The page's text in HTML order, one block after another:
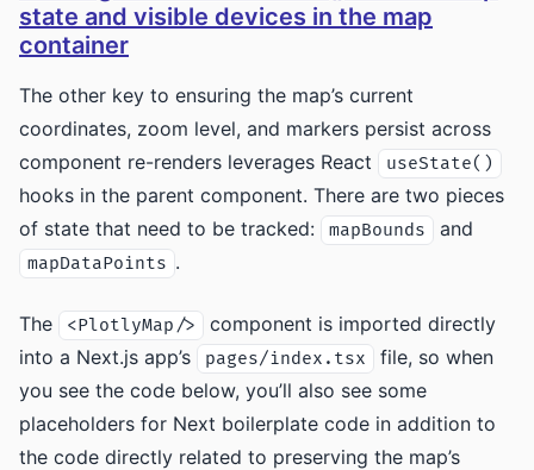
state and visible devices in the map
container
The other key to ensuring the map’s current
coordinates, zoom level, and markers persist across
component re-renders leverages React
useState()
hooks in the parent component. There are two pieces
of state that need to be tracked:
mapBounds and
mapDataPoints .
The <PlotlyMap/>
component is imported directly
into a Next.js app’s
pages/index.tsx
file, so when
you see the code below, you’ll also see some
placeholders for Next boilerplate code in addition to
the code directly related to preserving the map’s